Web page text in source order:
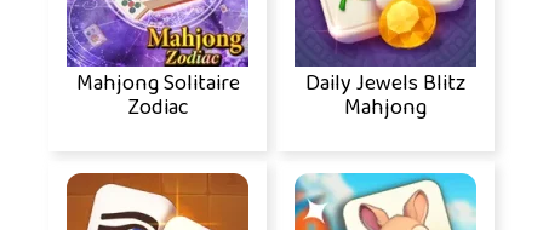
Mahjong Solitaire
Zodiac
Daily Jewels Blitz
Mahjong